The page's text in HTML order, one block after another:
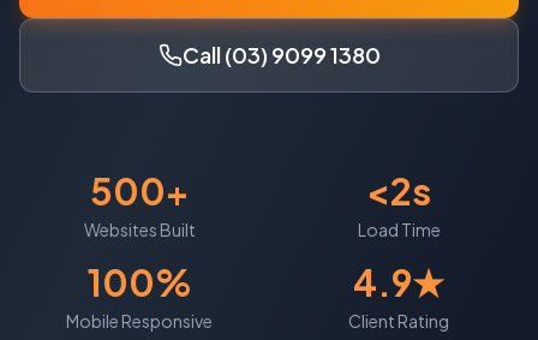
Call (03) 9099 1380
500+
Websites Built
<2s
Load Time
100%
Mobile Responsive
4.9★
Client Rating